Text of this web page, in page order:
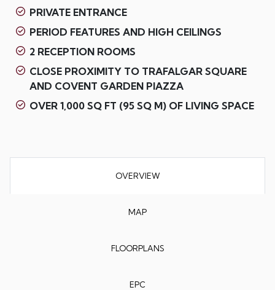
PRIVATE ENTRANCE
PERIOD FEATURES AND HIGH CEILINGS
2 RECEPTION ROOMS
CLOSE PROXIMITY TO TRAFALGAR SQUARE
AND COVENT GARDEN PIAZZA
OVER 1,000 SQ FT (95 SQ M) OF LIVING SPACE
OVERVIEW
MAP
FLOORPLANS
EPC